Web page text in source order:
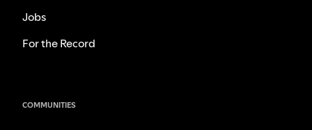
Jobs
For the Record
COMMUNITIES